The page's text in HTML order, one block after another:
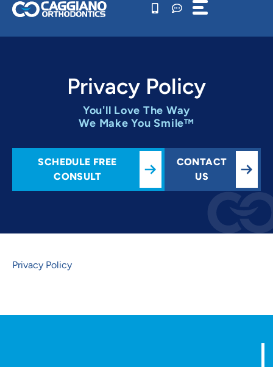
Skip
content
Privacy Policy
You'll Love The Way
We Make You Smile™
SCHEDULE FREE
CONSULT
CONTACT
US
Privacy Policy